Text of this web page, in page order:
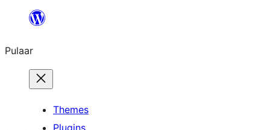
content
Pulaar
Themes
Plugins